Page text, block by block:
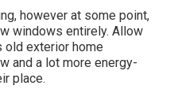
however at some point,
windows entirely. Allow
old exterior home
and a lot more energy-
place.